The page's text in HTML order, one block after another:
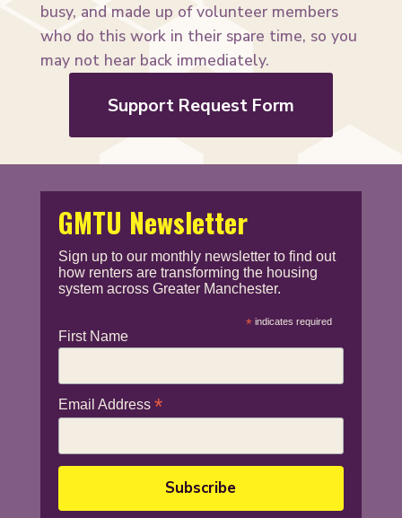
Support Request Form
busy, and made up of volunteer members
who do this work in their spare time, so you
may not hear back immediately.
GMTU Newsletter
Sign up to our monthly newsletter to find out
how renters are transforming the housing
system across Greater Manchester.
* indicates required
First Name
Email Address *